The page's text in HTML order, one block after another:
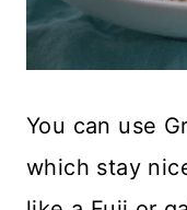
You can use
which stay